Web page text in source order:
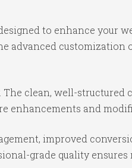
to enhance your
advanced customization
clean, well-structured
enhancements and
improved
grade quality